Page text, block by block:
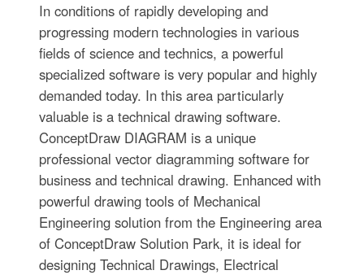
In conditions of rapidly developing and
progressing modern technologies in various
fields of science and technics, a powerful
specialized software is very popular and highly
demanded today. In this area particularly
valuable is a technical drawing software.
ConceptDraw DIAGRAM is a unique
professional vector diagramming software for
business and technical drawing. Enhanced with
powerful drawing tools of Mechanical
Engineering solution from the Engineering area
of ConceptDraw Solution Park, it is ideal for
designing Technical Drawings, Electrical